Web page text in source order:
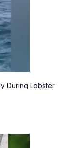
During Lobster